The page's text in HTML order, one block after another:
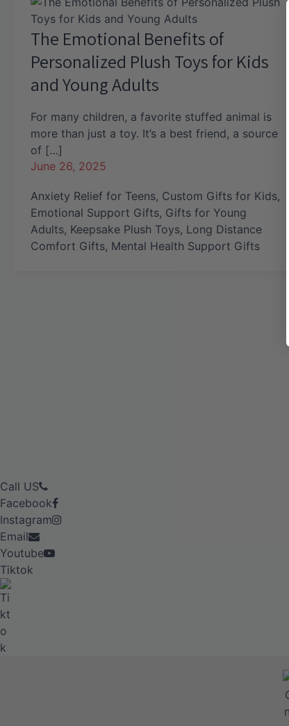
The Emotional Benefits of
Personalized Plush Toys for Kids
and Young Adults
For many children, a favorite stuffed animal is
more than just a toy. It’s a best friend, a source
of […]
June 26, 2025
Anxiety Relief for Teens, Custom Gifts for Kids,
Emotional Support Gifts, Gifts for Young
Adults, Keepsake Plush Toys, Long Distance
Comfort Gifts, Mental Health Support Gifts
Call US
Facebook
Instagram
Email
Youtube
Tiktok